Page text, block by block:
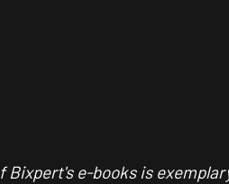
e-books is